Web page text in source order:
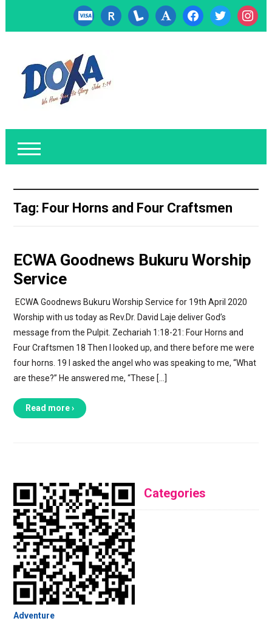
cc-
visa
researcherid
lanyrd font facebooktwitter
Tag: Four Horns and Four Craftsmen
ECWA Goodnews Bukuru Worship
Service
ECWA Goodnews Bukuru Worship Service for 19th April 2020
Worship with us today as Rev.Dr. David Laje deliver God’s
message from the Pulpit. Zechariah 1:18-21: Four Horns and
Four Craftsmen 18 Then I looked up, and there before me were
four horns. 19 I asked the angel who was speaking to me, “What
are these?” He answered me, “These […]
Read more ›
Categories
Adventure